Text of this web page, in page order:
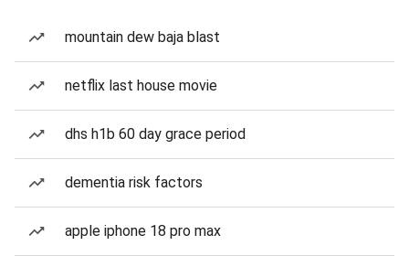
mountain dew baja blast
netflix last house movie
dhs h1b 60 day grace period
dementia risk factors
apple iphone 18 pro max